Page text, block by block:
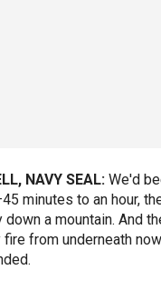
NAVY SEAL: We'd
minutes to an hour,
a mountain. And
from underneath